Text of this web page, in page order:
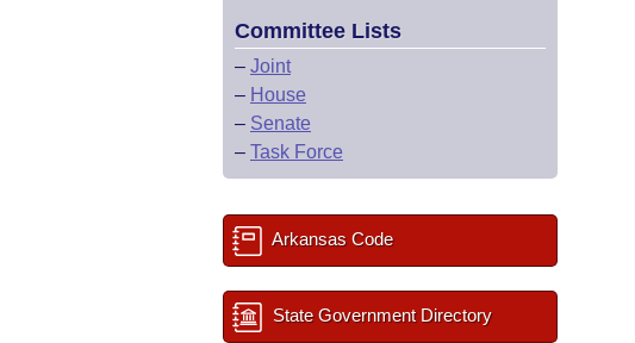
Committee Lists
– Joint
– House
– Senate
– Task Force
Arkansas Code
State Government Directory